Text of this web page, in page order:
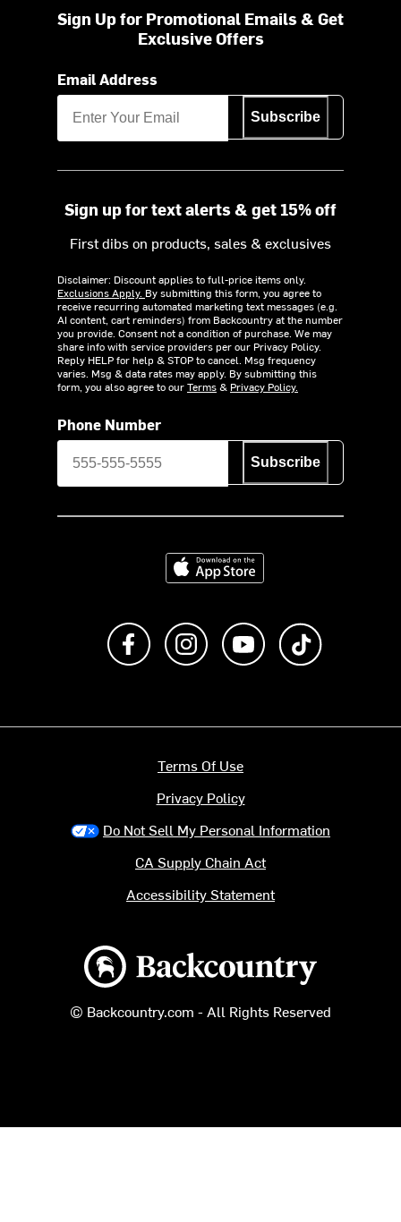
Sign Up for Promotional Emails & Get
Exclusive Offers
Email Address
Subscribe
Sign up for text alerts & get 15% off
First dibs on products, sales & exclusives
Disclaimer: Discount applies to full-price items only.
Exclusions Apply. By submitting this form, you agree to
receive recurring automated marketing text messages (e.g.
AI content, cart reminders) from Backcountry at the number
you provide. Consent not a condition of purchase. We may
share info with service providers per our Privacy Policy.
Reply HELP for help & STOP to cancel. Msg frequency
varies. Msg & data rates may apply. By submitting this
form, you also agree to ourTerms& Privacy Policy.
Phone Number
Subscribe
Download on the App Store
Like us on FacebookFollow us on Instagram
Subscribe to us on
Backcountry logo
© Backcountry.com - All Rights Reserved
Terms Of Use
Privacy Policy
Do Not Sell My Personal Information
CA Supply Chain Act
Accessibility Statement